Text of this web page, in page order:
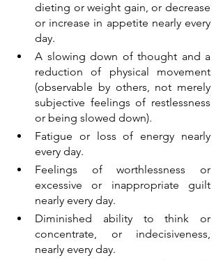
dieting or weight gain, or decrease
or increase in appetite nearly every
day.
A slowing down of thought and a
reduction of physical movement
(observable by others, not merely
subjective feelings of restlessness
or being slowed down).
Fatigue or loss of energy nearly
every day.
Feelings of worthlessness or
excessive or inappropriate guilt
nearly every day.
Diminished ability to think or
concentrate, or indecisiveness,
nearly every day.